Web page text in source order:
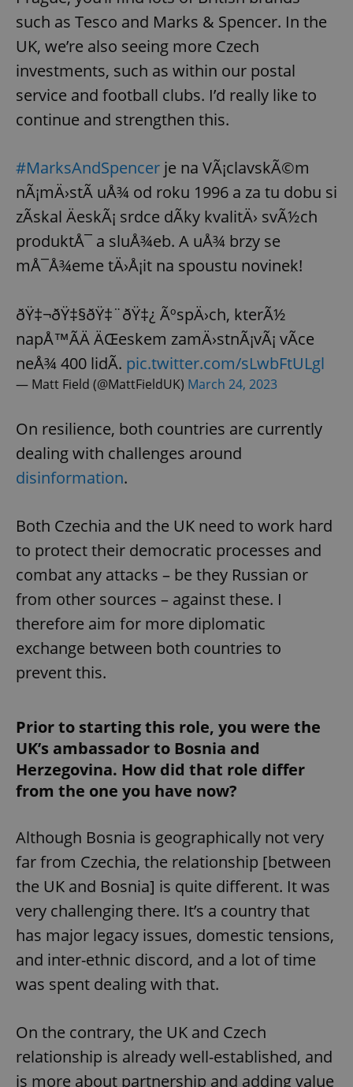
such as Tesco and Marks & Spencer. In the
UK, we’re also seeing more Czech
investments, such as within our postal
service and football clubs. I’d really like to
continue and strengthen this.
#MarksAndSpencer je na VÃ¡clavskÃ©m
nÃ¡mÄ›stÃ­ uÅ¾ od roku 1996 a za tu dobu si
zÃ­skal ÄeskÃ¡ srdce dÃ­ky kvalitÄ› svÃ½ch
produktÅ¯ a sluÅ¾eb. A uÅ¾ brzy se
mÅ¯Å¾eme tÄ›Å¡it na spoustu novinek!
ðŸ‡¬ðŸ‡§ðŸ‡¨ðŸ‡¿ ÃºspÄ›ch, kterÃ½
napÅ™Ã­Ä ÄŒeskem zamÄ›stnÃ¡vÃ¡ vÃ­ce
neÅ¾ 400 lidÃ­. pic.twitter.com/sLwbFtULgl
— Matt Field (@MattFieldUK) March 24, 2023
On resilience, both countries are currently
dealing with challenges around
disinformation.
Both Czechia and the UK need to work hard
to protect their democratic processes and
combat any attacks – be they Russian or
from other sources – against these. I
therefore aim for more diplomatic
exchange between both countries to
prevent this.
Prior to starting this role, you were the
UK’s ambassador to Bosnia and
Herzegovina. How did that role differ
from the one you have now?
Although Bosnia is geographically not very
far from Czechia, the relationship [between
the UK and Bosnia] is quite different. It was
very challenging there. It’s a country that
has major legacy issues, domestic tensions,
and inter-ethnic discord, and a lot of time
was spent dealing with that.
On the contrary, the UK and Czech
relationship is already well-established, and
is more about partnership and adding value